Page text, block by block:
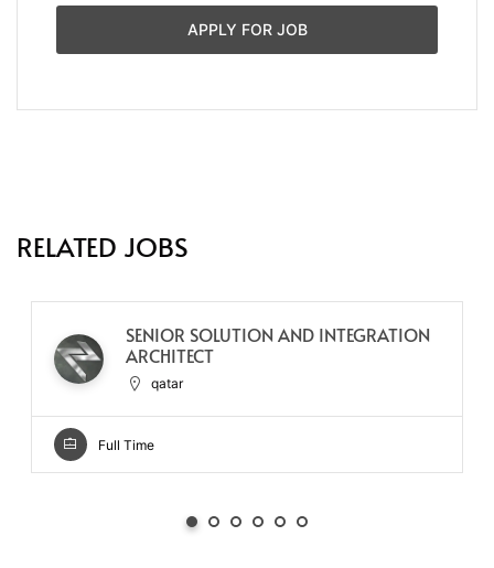
APPLY FOR JOB
RELATED JOBS
SENIOR SOLUTION AND INTEGRATION
ARCHITECT
qatar
Full Time